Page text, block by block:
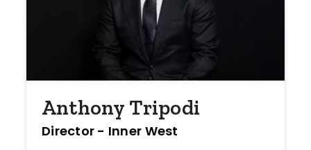
Anthony Tripodi
Director - Inner West